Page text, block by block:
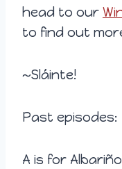
head to our
to find out
~Sláinte!
Past episodes:
A is for Albariño